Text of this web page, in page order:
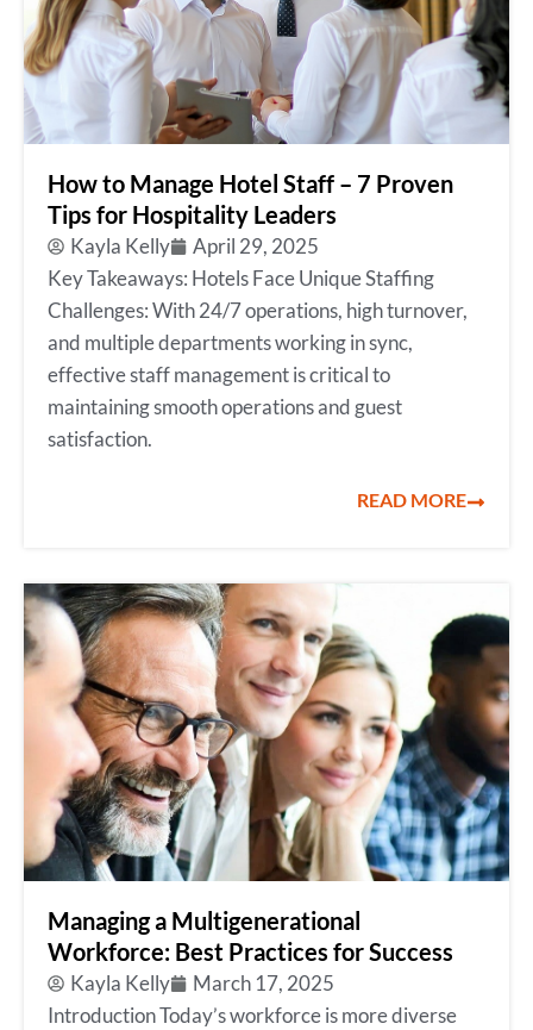
How to Manage Hotel Staff – 7 Proven
Tips for Hospitality Leaders
Kayla Kelly
April 29, 2025
Key Takeaways: Hotels Face Unique Staffing
Challenges: With 24/7 operations, high turnover,
and multiple departments working in sync,
effective staff management is critical to
maintaining smooth operations and guest
satisfaction.
READ MORE
Managing a Multigenerational
Workforce: Best Practices for Success
Kayla Kelly
March 17, 2025
Introduction Today’s workforce is more diverse